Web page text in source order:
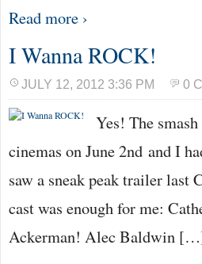
Read more ›
I Wanna ROCK!
JULY 12, 2012 3:36 PM 0
Yes! The
cinemas on June 2nd and I
saw a sneak peak trailer last
cast was enough for me:
Ackerman! Alec Baldwin